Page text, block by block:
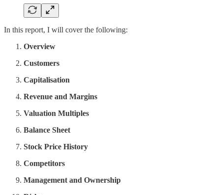
In this report, I will cover the following:
Overview
Customers
Capitalisation
Revenue and Margins
Valuation Multiples
Balance Sheet
Stock Price History
Competitors
Management and Ownership